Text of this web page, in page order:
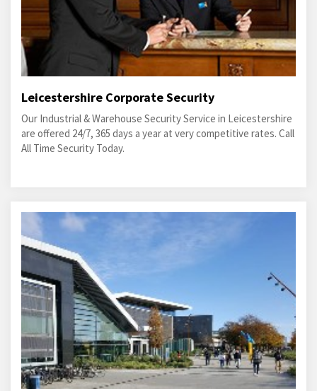
Leicestershire Corporate Security
Our Industrial & Warehouse Security Service in Leicestershire
are offered 24/7, 365 days a year at very competitive rates. Call
All Time Security Today.